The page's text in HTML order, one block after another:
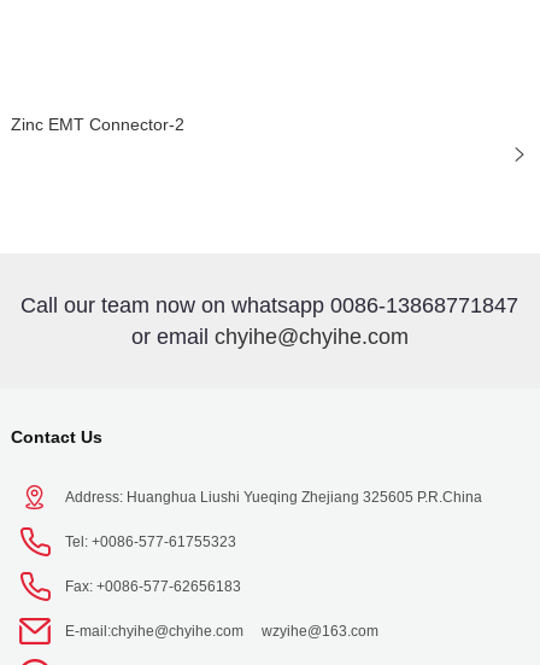
Zinc EMT Connector-2
Call our team now on whatsapp 0086-13868771847
or email chyihe@chyihe.com
Contact Us
Address: Huanghua Liushi Yueqing Zhejiang 325605 P.R.China
Tel: +0086-577-61755323
Fax: +0086-577-62656183
E-mail:chyihe@chyihe.com wzyihe@163.com